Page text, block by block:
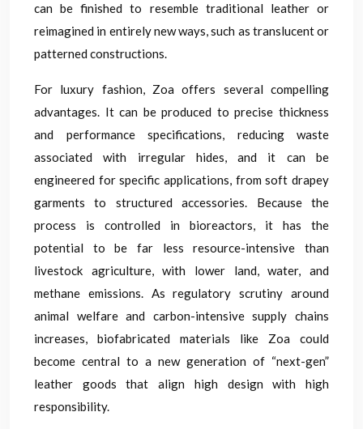
can be finished to resemble traditional leather or
reimagined in entirely new ways, such as translucent or
patterned constructions.
For luxury fashion, Zoa offers several compelling
advantages. It can be produced to precise thickness
and performance specifications, reducing waste
associated with irregular hides, and it can be
engineered for specific applications, from soft drapey
garments to structured accessories. Because the
process is controlled in bioreactors, it has the
potential to be far less resource-intensive than
livestock agriculture, with lower land, water, and
methane emissions. As regulatory scrutiny around
animal welfare and carbon-intensive supply chains
increases, biofabricated materials like Zoa could
become central to a new generation of “next-gen”
leather goods that align high design with high
responsibility.